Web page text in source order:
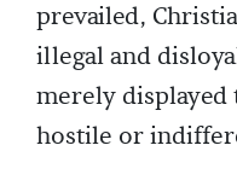
prevailed,
illegal and
merely displayed
hostile or